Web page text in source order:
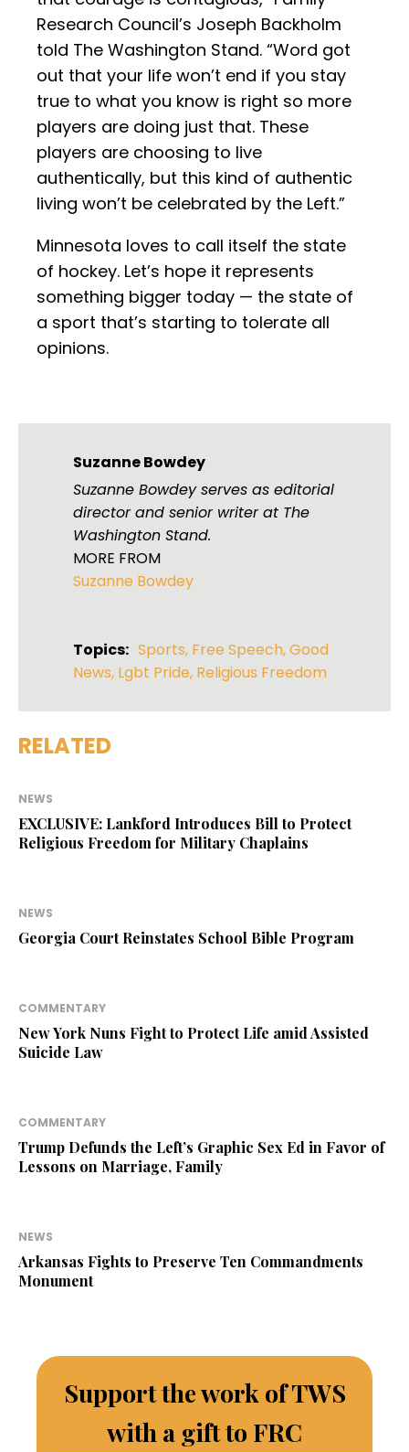
Research Council’s Joseph Backholm
told The Washington Stand. “Word got
out that your life won’t end if you stay
true to what you know is right so more
players are doing just that. These
players are choosing to live
authentically, but this kind of authentic
living won’t be celebrated by the Left.”
Minnesota loves to call itself the state
of hockey. Let’s hope it represents
something bigger today — the state of
a sport that’s starting to tolerate all
opinions.
Suzanne Bowdey
Suzanne Bowdey serves as editorial
director and senior writer at The
Washington Stand.
MORE FROM
Suzanne Bowdey
Topics: Sports, Free Speech,Good
News, Lgbt Pride, Religious Freedom
RELATED
NEWS
EXCLUSIVE: Lankford Introduces Bill to Protect
Religious Freedom for Military Chaplains
NEWS
Georgia Court Reinstates School Bible Program
COMMENTARY
New York Nuns Fight to Protect Life amid Assisted
Suicide Law
COMMENTARY
Trump Defunds the Left’s Graphic Sex Ed in Favor of
Lessons on Marriage, Family
NEWS
Arkansas Fights to Preserve Ten Commandments
Monument
Support the work of TWS
with a gift to FRC